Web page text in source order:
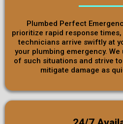
Plumbed Perfect
prioritize rapid response
technicians arrive swiftly at
your plumbing emergency.
of such situations and strive
mitigate damage as